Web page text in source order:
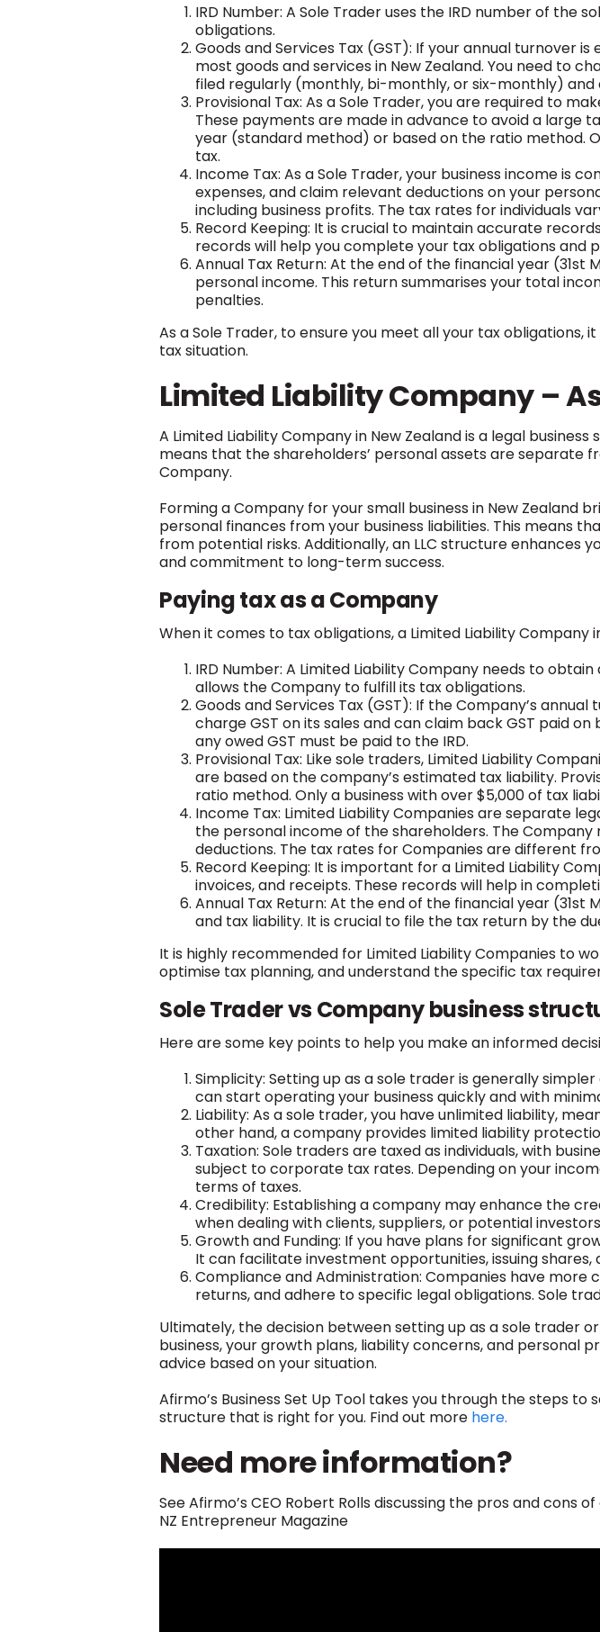
IRD Number: A Sole Trader uses the IRD number of the
obligations.
Goods and Services Tax (GST): If your annual turnover
most goods and services in New Zealand. You need to
filed regularly (monthly, bi-monthly, or six-monthly) and
Provisional Tax: As a Sole Trader, you are required to
These payments are made in advance to avoid a large
year (standard method) or based on the ratio method.
tax.
Income Tax: As a Sole Trader, your business income is
expenses, and claim relevant deductions on your
including business profits. The tax rates for individuals
Record Keeping: It is crucial to maintain accurate
records will help you complete your tax obligations and
Annual Tax Return: At the end of the financial year (31st
personal income. This return summarises your total
penalties.
As a Sole Trader, to ensure you meet all your tax
tax situation.
Limited Liability Company –
A Limited Liability Company in New Zealand is a legal
means that the shareholders’ personal assets are separate
Company.
Forming a Company for your small business in New Zealand
personal finances from your business liabilities. This means
from potential risks. Additionally, an LLC structure enhances
and commitment to long-term success.
Paying tax as a Company
When it comes to tax obligations, a Limited Liability Company
IRD Number: A Limited Liability Company needs to
allows the Company to fulfill its tax obligations.
Goods and Services Tax (GST): If the Company’s
charge GST on its sales and can claim back GST paid
any owed GST must be paid to the IRD.
Provisional Tax: Like sole traders, Limited Liability
are based on the company’s estimated tax liability.
ratio method. Only a business with over $5,000 of tax
Income Tax: Limited Liability Companies are separate
the personal income of the shareholders. The
deductions. The tax rates for Companies are different
Record Keeping: It is important for a Limited Liability
invoices, and receipts. These records will help in
Annual Tax Return: At the end of the financial year
and tax liability. It is crucial to file the tax return by the
It is highly recommended for Limited Liability Companies to
optimise tax planning, and understand the specific tax
Sole Trader vs Company business
Here are some key points to help you make an informed
Simplicity: Setting up as a sole trader is generally
can start operating your business quickly and with
Liability: As a sole trader, you have unlimited liability,
other hand, a company provides limited liability
Taxation: Sole traders are taxed as individuals, with
subject to corporate tax rates. Depending on your
terms of taxes.
Credibility: Establishing a company may enhance the
when dealing with clients, suppliers, or potential
Growth and Funding: If you have plans for significant
It can facilitate investment opportunities, issuing
Compliance and Administration: Companies have
returns, and adhere to specific legal obligations. Sole
Ultimately, the decision between setting up as a sole trader
business, your growth plans, liability concerns, and personal
advice based on your situation.
Afirmo’s Business Set Up Tool takes you through the steps
structure that is right for you. Find out more here.
Need more information?
See Afirmo’s CEO Robert Rolls discussing the pros and cons
NZ Entrepreneur Magazine